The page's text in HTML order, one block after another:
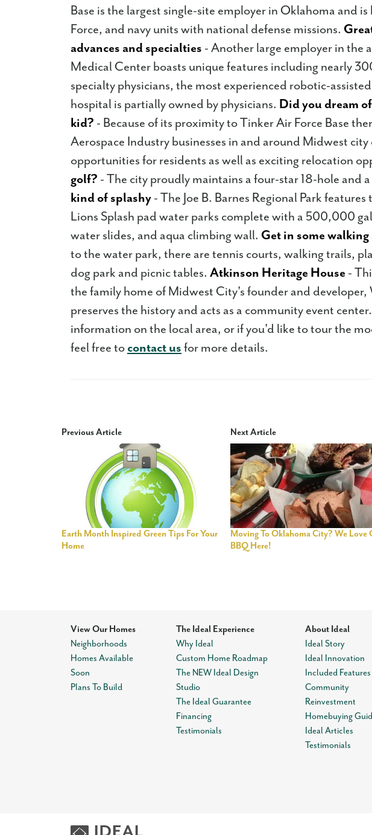
Base is the largest single-site employer in Oklahoma and
Force, and navy units with national defense missions.
advances and specialties - Another large employer in the
Medical Center boasts unique features including nearly
specialty physicians, the most experienced robotic-
hospital is partially owned by physicians. Did you dream
kid? - Because of its proximity to Tinker Air Force Base
Aerospace Industry businesses in and around Midwest
opportunities for residents as well as exciting relocation
golf? - The city proudly maintains a four-star 18-hole and
kind of splashy - The Joe B. Barnes Regional Park
Lions Splash pad water parks complete with a 500,000
water slides, and aqua climbing wall. Get in some
to the water park, there are tennis courts, walking trails,
dog park and picnic tables. Atkinson Heritage House -
the family home of Midwest City's founder and developer,
preserves the history and acts as a community event
information on the local area, or if you'd like to tour the
feel free to contact us for more details.
Previous Article
Earth Month Inspired Green Tips For Your
Home
Next Article
Moving To Oklahoma City? We Love
BBQ Here!
View Our Homes
Neighborhoods
Homes Available
Soon
Plans To Build
The Ideal Experience
Why Ideal
Custom Home Roadmap
The NEW Ideal Design
Studio
The Ideal Guarantee
Financing
Testimonials
About Ideal
Ideal Story
Ideal Innovation
Included Features
Community
Reinvestment
Homebuying
Ideal Articles
Testimonials